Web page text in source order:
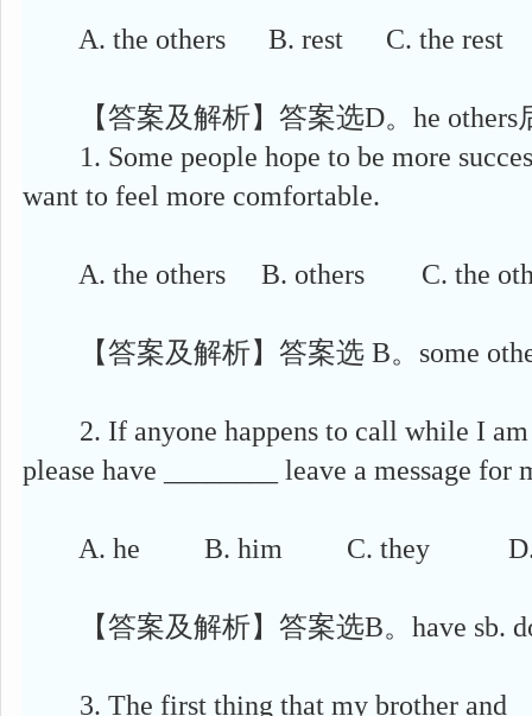
A. the others B. rest C. the rest
【答案及解析】答案选D。he others
1. Some people hope to be more
want to feel more comfortable.
A. the others B. others C. the
【答案及解析】答案选 B。some
2. If anyone happens to call while I am
please have ________ leave a message for
A. he B. him C. they D.
【答案及解析】答案选B。have sb.
3. The first thing that my brother and